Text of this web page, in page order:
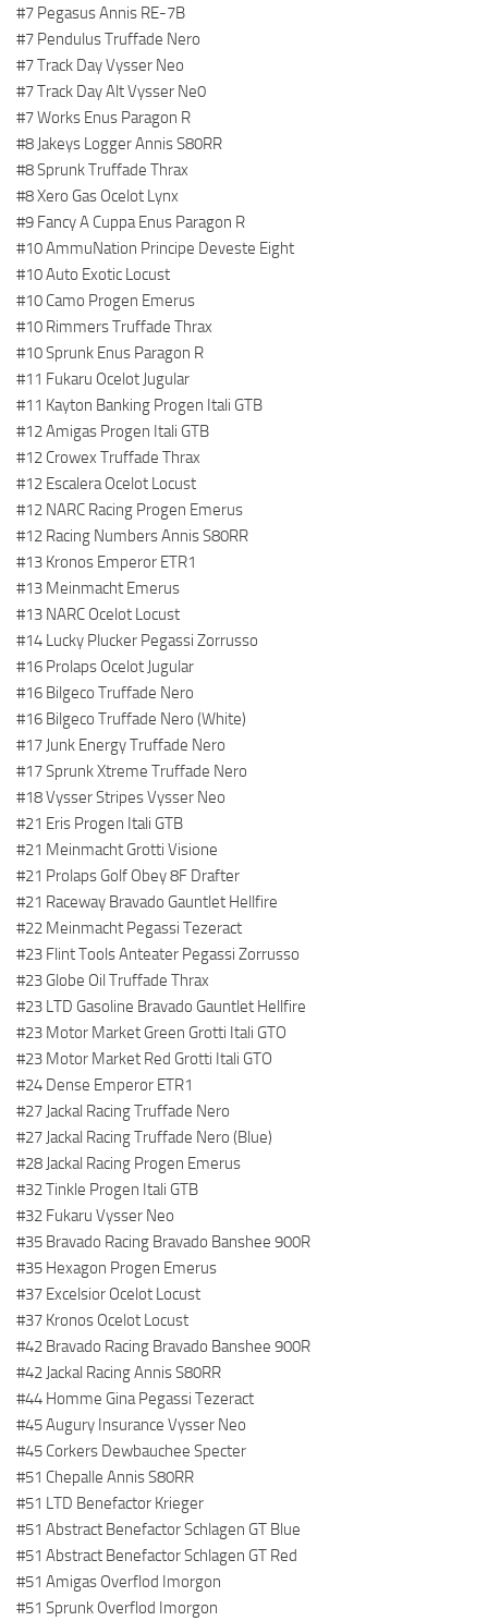
#7 Pegasus Annis RE-7B
#7 Pendulus Truffade Nero
#7 Track Day Vysser Neo
#7 Track Day Alt Vysser Ne0
#7 Works Enus Paragon R
#8 Jakeys Logger Annis S80RR
#8 Sprunk Truffade Thrax
#8 Xero Gas Ocelot Lynx
#9 Fancy A Cuppa Enus Paragon R
#10 AmmuNation Principe Deveste Eight
#10 Auto Exotic Locust
#10 Camo Progen Emerus
#10 Rimmers Truffade Thrax
#10 Sprunk Enus Paragon R
#11 Fukaru Ocelot Jugular
#11 Kayton Banking Progen Itali GTB
#12 Amigas Progen Itali GTB
#12 Crowex Truffade Thrax
#12 Escalera Ocelot Locust
#12 NARC Racing Progen Emerus
#12 Racing Numbers Annis S80RR
#13 Kronos Emperor ETR1
#13 Meinmacht Emerus
#13 NARC Ocelot Locust
#14 Lucky Plucker Pegassi Zorrusso
#16 Prolaps Ocelot Jugular
#16 Bilgeco Truffade Nero
#16 Bilgeco Truffade Nero (White)
#17 Junk Energy Truffade Nero
#17 Sprunk Xtreme Truffade Nero
#18 Vysser Stripes Vysser Neo
#21 Eris Progen Itali GTB
#21 Meinmacht Grotti Visione
#21 Prolaps Golf Obey 8F Drafter
#21 Raceway Bravado Gauntlet Hellfire
#22 Meinmacht Pegassi Tezeract
#23 Flint Tools Anteater Pegassi Zorrusso
#23 Globe Oil Truffade Thrax
#23 LTD Gasoline Bravado Gauntlet Hellfire
#23 Motor Market Green Grotti Itali GTO
#23 Motor Market Red Grotti Itali GTO
#24 Dense Emperor ETR1
#27 Jackal Racing Truffade Nero
#27 Jackal Racing Truffade Nero (Blue)
#28 Jackal Racing Progen Emerus
#32 Tinkle Progen Itali GTB
#32 Fukaru Vysser Neo
#35 Bravado Racing Bravado Banshee 900R
#35 Hexagon Progen Emerus
#37 Excelsior Ocelot Locust
#37 Kronos Ocelot Locust
#42 Bravado Racing Bravado Banshee 900R
#42 Jackal Racing Annis S80RR
#44 Homme Gina Pegassi Tezeract
#45 Augury Insurance Vysser Neo
#45 Corkers Dewbauchee Specter
#51 Chepalle Annis S80RR
#51 LTD Benefactor Krieger
#51 Abstract Benefactor Schlagen GT Blue
#51 Abstract Benefactor Schlagen GT Red
#51 Amigas Overflod Imorgon
#51 Sprunk Overflod Imorgon